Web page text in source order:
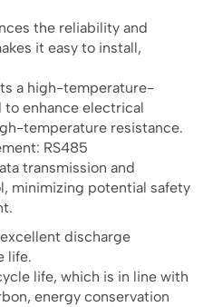
the reliability and
it easy to install,
a high-temperature-
enhance electrical
temperature resistance.
RS485
transmission and
minimizing potential safety
discharge
life.
life, which is in line with
energy conservation